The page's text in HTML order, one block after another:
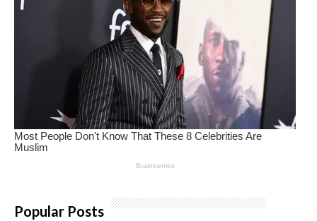
Popular Posts